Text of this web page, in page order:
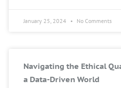
January 25, 2024 No Comments
Navigating the Ethical
a Data-Driven World